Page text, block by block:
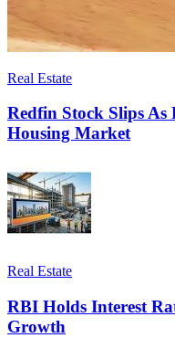
Real Estate
Redfin Stock Slips
Housing Market
Real Estate
RBI Holds Interest
Growth